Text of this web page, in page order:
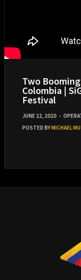
Two
Colombia |
Festival
JUNE 22, 2020 -
POSTED BYMICHAEL